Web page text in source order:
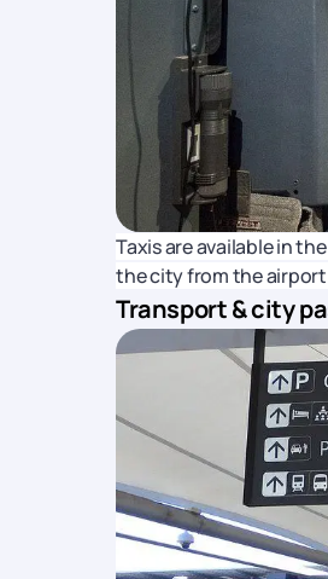
Taxis are available in
the city from the airport
Transport & city